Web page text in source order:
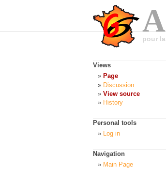
pour
Views
Page
Discussion
View source
History
Personal tools
Log in
Navigation
Main Page